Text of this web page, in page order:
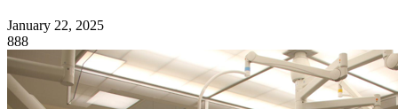
January 22, 2025
888